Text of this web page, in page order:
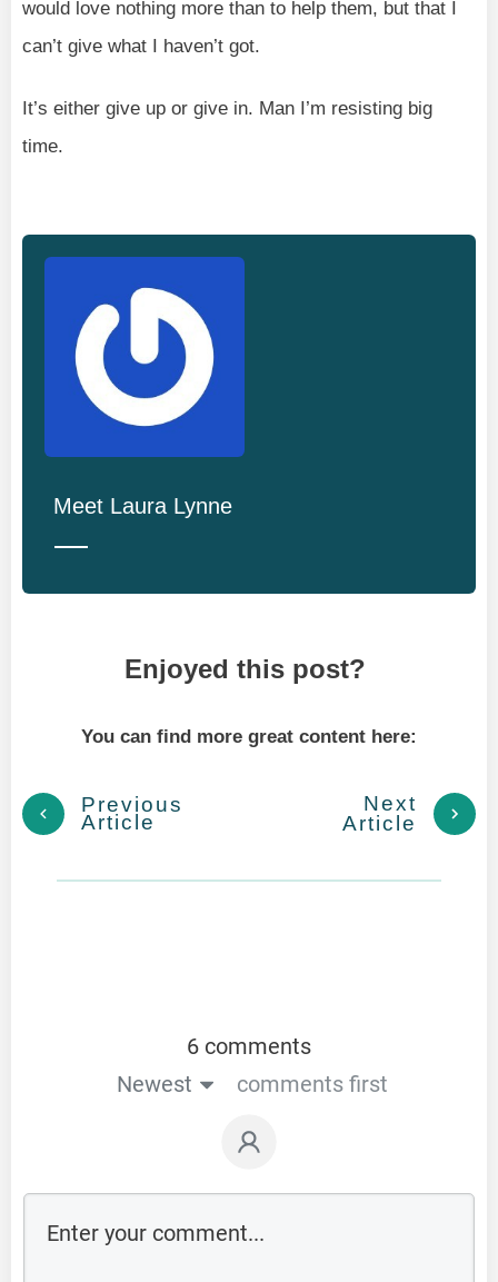
would love nothing more than to help them, but that I
can’t give what I haven’t got.
It’s either give up or give in. Man I’m resisting big
time.
Meet Laura Lynne
Enjoyed this post?
You can find more great content here:
Previous
Article
Next
Article
6 comments
Newest
comments first